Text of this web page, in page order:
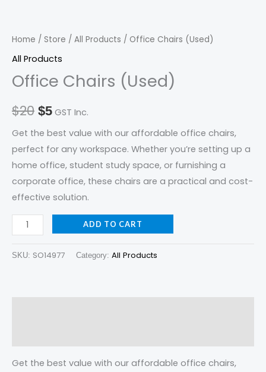
Home / Store / All Products / Office Chairs (Used)
All Products
Office Chairs (Used)
$20
$20.
$5 GST Inc.
Get the best value with our affordable office chairs,
perfect for any workspace. Whether you’re setting up a
home office, student study space, or furnishing a
corporate office, these chairs are a practical and cost-
effective solution.
ADD TO CART
SKU: SO14977 Category: All Products
Get the best value with our affordable office chairs,